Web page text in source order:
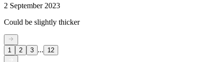
2 September 2023
Could be slightly thicker
1 2 3 ... 12